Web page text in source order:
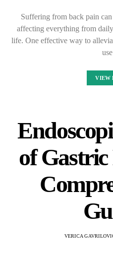
Suffering from back pain
affecting everything from
life. One effective way to
VIEW
of
VERICA